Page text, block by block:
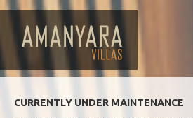
CURRENTLY UNDER MAINTENANCE